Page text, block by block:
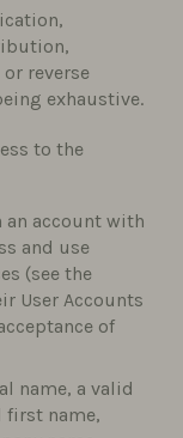
reverse
exhaustive.
to the
an account with
and use
(see the
User Accounts
of
name, a valid
first name,